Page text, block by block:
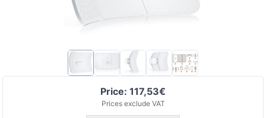
Price: 117,53€
Prices exclude VAT